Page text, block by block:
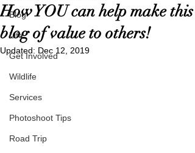
Blog
Life
Get Involved
Wildlife
Services
Photoshoot Tips
Road Trip
How YOU can help make this
blog of value to others!
Updated: Dec 12, 2019